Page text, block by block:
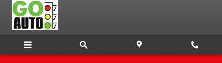
Skip to main content